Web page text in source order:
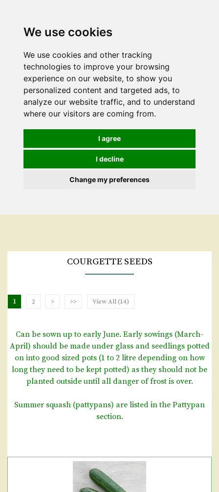
We use cookies
We use cookies and other tracking
technologies to improve your browsing
experience on our website, to show you
personalized content and targeted ads, to
analyze our website traffic, and to understand
where our visitors are coming from.
I agree
I decline
Change my preferences
COURGETTE SEEDS
1 2 > >> View All (14)
Can be sown up to early June. Early sowings (March-
April) should be made under glass and seedlings potted
on into good sized pots (1 to 2 litre depending on how
long they need to be kept potted) as they should not be
planted outside until all danger of frost is over.
Summer squash (pattypans) are listed in the Pattypan
section.